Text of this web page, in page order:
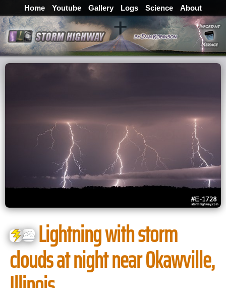
Home Youtube Gallery Logs Science About
Lightning with storm
clouds at night near Okawville,